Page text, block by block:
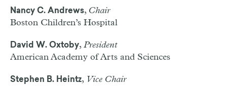
Nancy C. Andrews, Chair
Boston Children’s Hospital
David W. Oxtoby, President
American Academy of Arts and Sciences
Stephen B. Heintz, Vice Chair